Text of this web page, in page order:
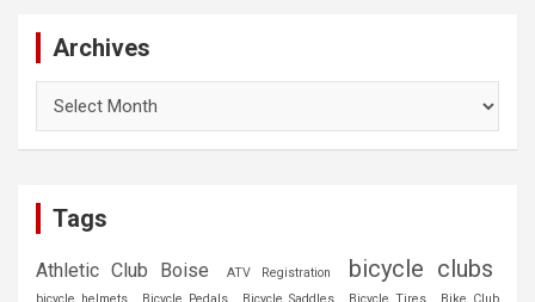
Archives
Tags
Athletic Club Boise ATV Registration bicycle clubs